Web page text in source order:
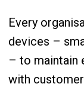
Every
devices –
– to maintain
with